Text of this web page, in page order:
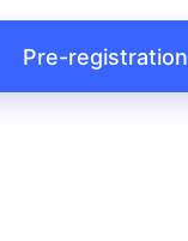
Pre-registration